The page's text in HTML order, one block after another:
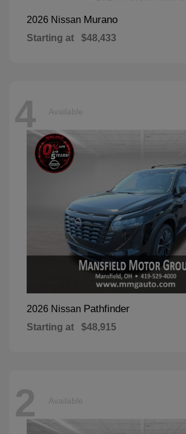
2026 Nissan Murano
Starting at $48,433
4 Available
2026 Nissan Pathfinder
Starting at $48,915
2 Available